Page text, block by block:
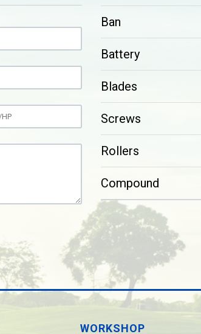
Ban
Battery
Blades
Screws
Rollers
Compound
WORKSHOP